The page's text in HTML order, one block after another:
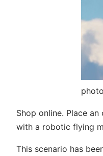
Shop online. Place
with a robotic flying
This scenario has